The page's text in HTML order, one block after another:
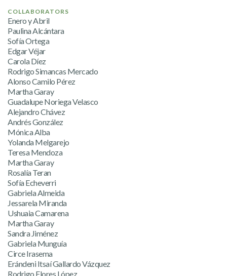
COLLABORATORS
Enero y Abril
Paulina Alcántara
Sofía Ortega
Edgar Véjar
Carola Díez
Rodrigo Simancas Mercado
Alonso Camilo Pérez
Martha Garay
Guadalupe Noriega Velasco
Alejandro Chávez
Andrés González
Mónica Alba
Yolanda Melgarejo
Teresa Mendoza
Martha Garay
Rosalía Teran
Sofía Echeverri
Gabriela Almeida
Jessarela Miranda
Ushuaia Camarena
Martha Garay
Sandra Jiménez
Gabriela Munguía
Circe Irasema
Erándeni Itsaí Gallardo Vázquez
Rodrigo Flores López